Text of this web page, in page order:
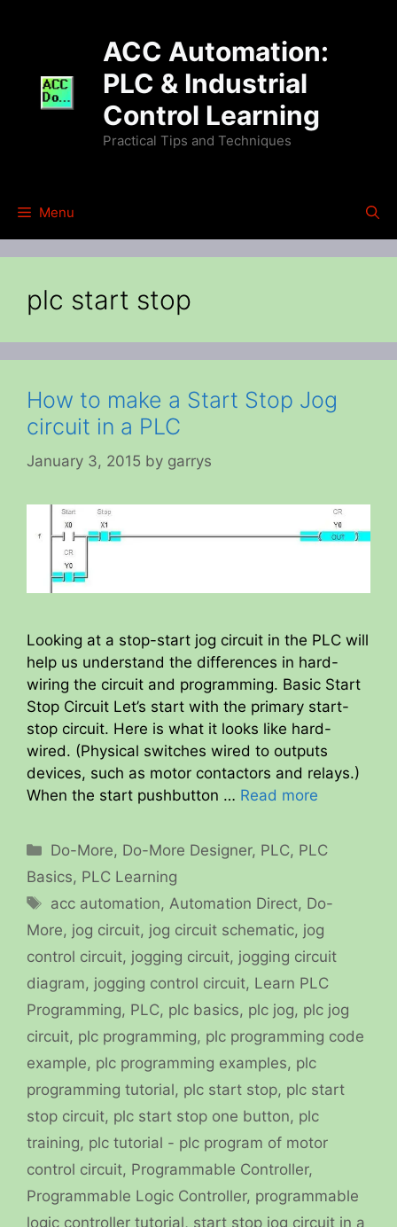
ACC Automation:
PLC & Industrial
Control Learning
Practical Tips and Techniques
Menu
plc start stop
How to make a Start Stop Jog
circuit in a PLC
January 3, 2015 by garrys
Looking at a stop-start jog circuit in the PLC will
help us understand the differences in hard-
wiring the circuit and programming. Basic Start
Stop Circuit Let’s start with the primary start-
stop circuit. Here is what it looks like hard-
wired. (Physical switches wired to outputs
devices, such as motor contactors and relays.)
When the start pushbutton … Read more
Categories
Do-More, Do-More Designer, PLC, PLC
Basics, PLC Learning
Tags
acc automation, Automation Direct, Do-
More, jog circuit, jog circuit schematic, jog
control circuit, jogging circuit, jogging circuit
diagram, jogging control circuit, Learn PLC
Programming, PLC, plc basics, plc jog, plc jog
circuit, plc programming, plc programming code
example, plc programming examples, plc
programming tutorial, plc start stop, plc start
stop circuit, plc start stop one button, plc
training, plc tutorial - plc program of motor
control circuit, Programmable Controller,
Programmable Logic Controller, programmable
logic controller tutorial, start stop jog circuit in a